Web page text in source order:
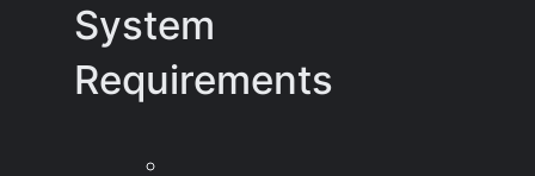
System
Requirements